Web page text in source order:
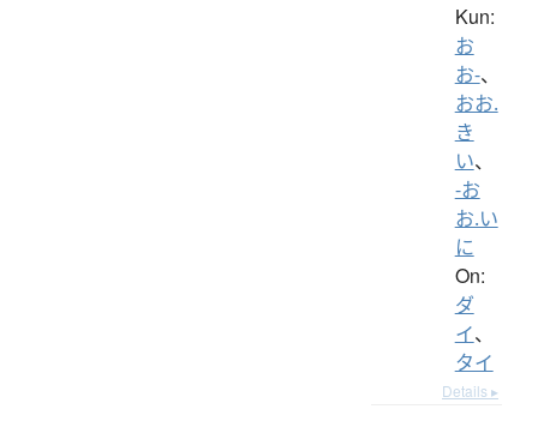
Kun:
お
お-、
おお.
き
い、
-お
お.い
に
On:
ダ
イ、
タイ
Details ▸